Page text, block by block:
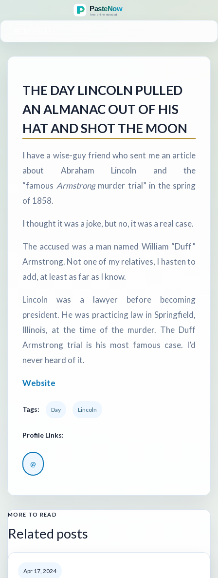
THE DAY LINCOLN PULLED
AN ALMANAC OUT OF HIS
HAT AND SHOT THE MOON
I have a wise-guy friend who sent me an article
about Abraham Lincoln and the
“famous Armstrongmurder trial” in the spring
of 1858.
I thought it was a joke, but no, it was a real case.
The accused was a man named William “Duff”
Armstrong. Not one of my relatives, I hasten to
add, at least as far as I know.
Lincoln was a lawyer before becoming
president. He was practicing law in Springfield,
Illinois, at the time of the murder. The Duff
Armstrong trial is his most famous case. I’d
never heard of it.
Website
Tags: Day Lincoln
Profile Links:
@
MORE TO READ
Related posts
Apr 17, 2024